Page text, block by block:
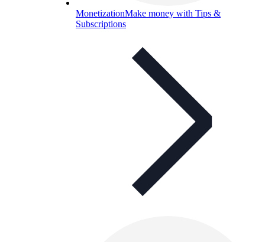
MonetizationMake money with Tips &
Subscriptions